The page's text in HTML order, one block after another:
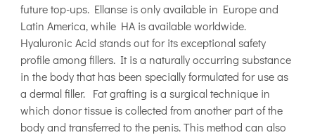
future top-ups. Ellanse is only available in Europe and
Latin America, while HA is available worldwide.
Hyaluronic Acid stands out for its exceptional safety
profile among fillers. It is a naturally occurring substance
in the body that has been specially formulated for use as
a dermal filler. Fat grafting is a surgical technique in
which donor tissue is collected from another part of the
body and transferred to the penis. This method can also